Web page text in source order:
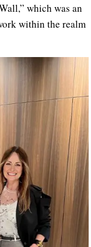
which was an
within the realm